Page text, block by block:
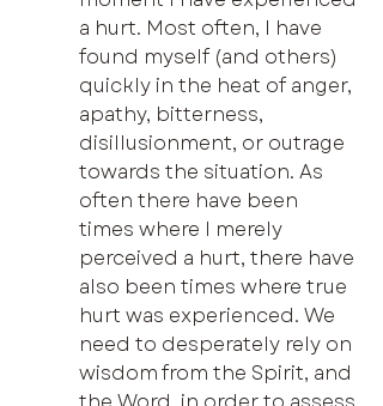
a hurt. Most often, I have
found myself (and others)
quickly in the heat of anger,
apathy, bitterness,
disillusionment, or outrage
towards the situation. As
often there have been
times where I merely
perceived a hurt, there have
also been times where true
hurt was experienced. We
need to desperately rely on
wisdom from the Spirit, and